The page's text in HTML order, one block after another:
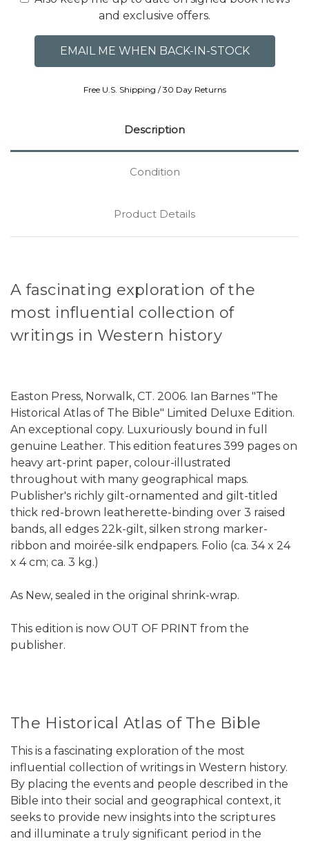
and exclusive offers.
Free U.S. Shipping / 30 Day Returns
Description
Condition
Product Details
A fascinating exploration of the
most influential collection of
writings in Western history
Easton Press, Norwalk, CT. 2006. Ian Barnes "The
Historical Atlas of The Bible" Limited Deluxe Edition.
An exceptional copy. Luxuriously bound in full
genuine Leather. This edition features 399 pages on
heavy art-print paper, colour-illustrated
throughout with many geographical maps.
Publisher's richly gilt-ornamented and gilt-titled
thick red-brown leatherette-binding over 3 raised
bands, all edges 22k-gilt, silken strong marker-
ribbon and moirée-silk endpapers. Folio (ca. 34 x 24
x 4 cm; ca. 3 kg.)
As New, sealed in the original shrink-wrap.
This edition is now OUT OF PRINT from the
publisher.
The Historical Atlas of The Bible
This is a fascinating exploration of the most
influential collection of writings in Western history.
By placing the events and people described in the
Bible into their social and geographical context, it
seeks to provide new insights into the scriptures
and illuminate a truly significant period in the